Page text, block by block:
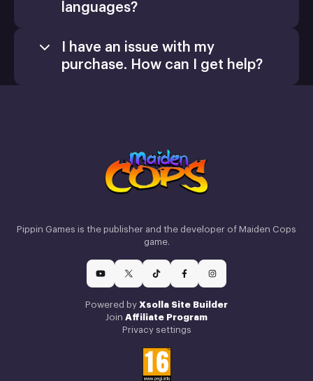
How we use cookies
We only use essential cookies that allow us to run this
cookie policyto learn more.
Dismiss
Games
Install
Retail CD Keys article
Center
languages?
I have an issue with my
purchase. How can I get help?
Pippin Games is the publisher and the developer of Maiden Cops
game.
Powered by Xsolla Site Builder
Join Affiliate Program
Privacy settings